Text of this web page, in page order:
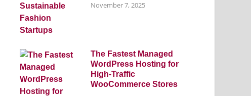
November 7, 2025
The Fastest Managed
WordPress Hosting for
High-Traffic
WooCommerce Stores